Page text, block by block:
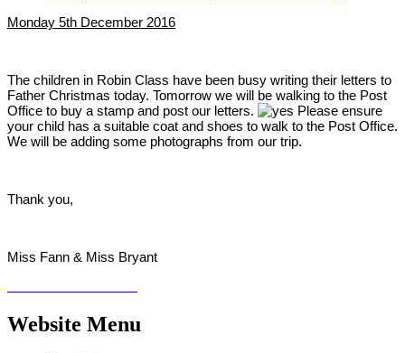
Monday 5th December 2016
The children in Robin Class have been busy writing their letters to
Father Christmas today. Tomorrow we will be walking to the Post
Office to buy a stamp and post our letters.
​ Please ensure
your child has a suitable coat and shoes to walk to the Post Office.
We will be adding some photographs from our trip.
Thank you,
Miss Fann & Miss Bryant
Website Menu